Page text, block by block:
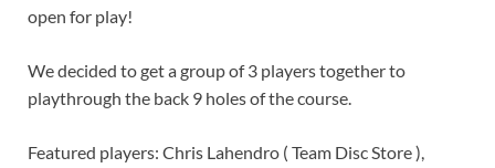
open for play!
We decided to get a group of 3 players together to
playthrough the back 9 holes of the course.
Featured players: Chris Lahendro ( Team Disc Store ),